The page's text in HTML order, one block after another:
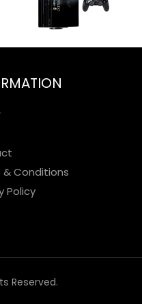
& Conditions
Policy
Reserved.